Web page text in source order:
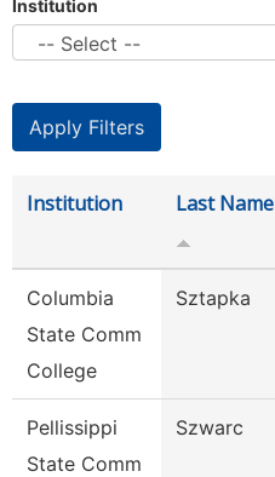
Institution
Institution Last Name
Columbia
State Comm
College
Sztapka
Pellissippi
State Comm
Szwarc